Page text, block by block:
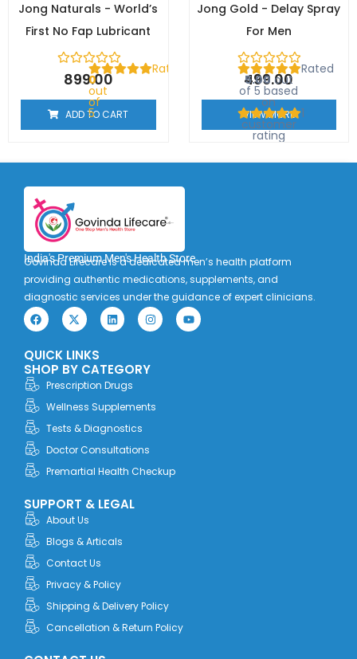
Jong Naturals - World’s
First No Fap Lubricant
Rated
0
out
of
5
899.00
ADD TO CART
Jong Gold - Delay Spray
For Men
Rated
5.00out
of 5 based
on
1
customer
rating
499.00
VIEW MORE
India's Premium Men's Health Store
Govinda Lifecare is a dedicated men’s health platform
providing authentic medications, supplements, and
diagnostic services under the guidance of expert clinicians.
F
a
c
b
o
o
k
X
-
t
i
t
t
e
r
L
i
n
d
i
n
I
n
s
g
m
Y
o
u
QUICK LINKS
SHOP BY CATEGORY
Prescription Drugs
Wellness Supplements
Tests & Diagnostics
Doctor Consultations
Premartial Health Checkup
SUPPORT & LEGAL
About Us
Blogs & Articals
Contact Us
Privacy & Policy
Shipping & Delivery Policy
Cancellation & Return Policy